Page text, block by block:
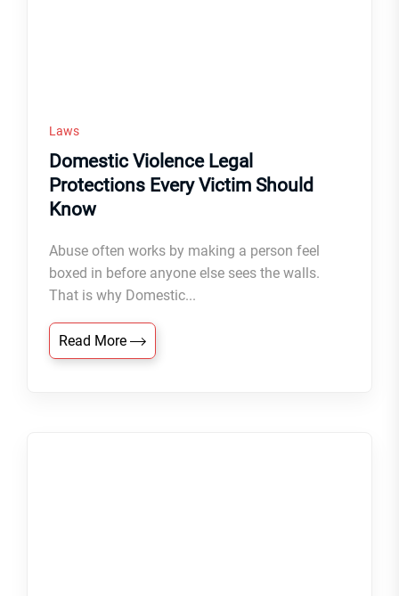
Laws
Domestic Violence Legal
Protections Every Victim Should
Know
Abuse often works by making a person feel
boxed in before anyone else sees the walls.
That is why Domestic...
Read More